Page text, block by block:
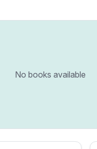
No books available